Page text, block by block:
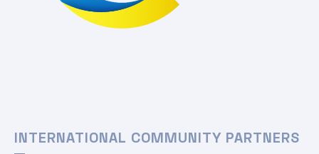
INTERNATIONAL COMMUNITY PARTNERS